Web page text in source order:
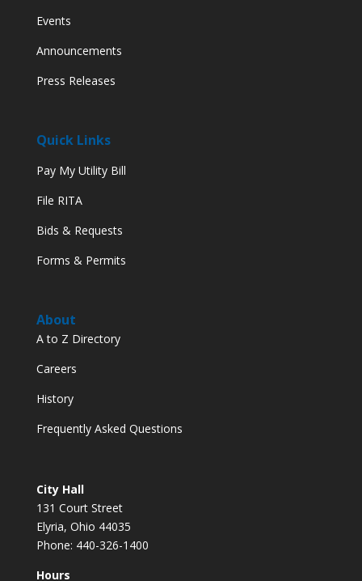
Events
Announcements
Press Releases
Quick Links
Pay My Utility Bill
File RITA
Bids & Requests
Forms & Permits
About
A to Z Directory
Careers
History
Frequently Asked Questions
City Hall
131 Court Street
Elyria, Ohio 44035
Phone: 440-326-1400
Hours